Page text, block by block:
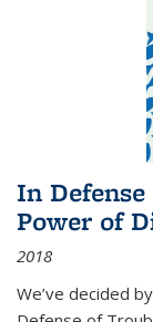
In
Power of
2018
We’ve decided